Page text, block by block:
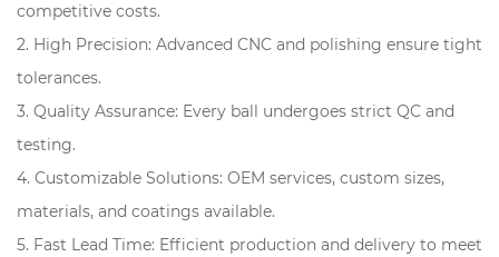
competitive costs.
2. High Precision: Advanced CNC and polishing ensure tight
tolerances.
3. Quality Assurance: Every ball undergoes strict QC and
testing.
4. Customizable Solutions: OEM services, custom sizes,
materials, and coatings available.
5. Fast Lead Time: Efficient production and delivery to meet